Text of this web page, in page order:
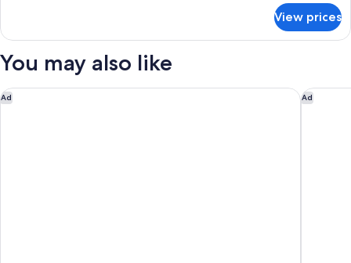
CLASSIC
BED
View prices
You may also like
Ad
DoubleTree by Hilton Orlando Theme Park Resort Ad